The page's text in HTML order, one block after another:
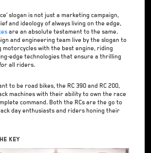
slogan is not just a marketing campaign,
and ideology of always living on the edge,
are an absolute testament to the same.
and engineering team live by the slogan to
motorcycles with the best engine, riding
edge technologies that ensure a thrilling
all riders.
to be road bikes, the RC 390 and RC 200,
machines with their ability to own the race
command. Both the RCs are the go to
day enthusiasts and riders honing their
Key